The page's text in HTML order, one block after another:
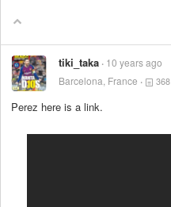
tiki_taka 10 years ago
Barcelona, France
368
Perez here is a link.